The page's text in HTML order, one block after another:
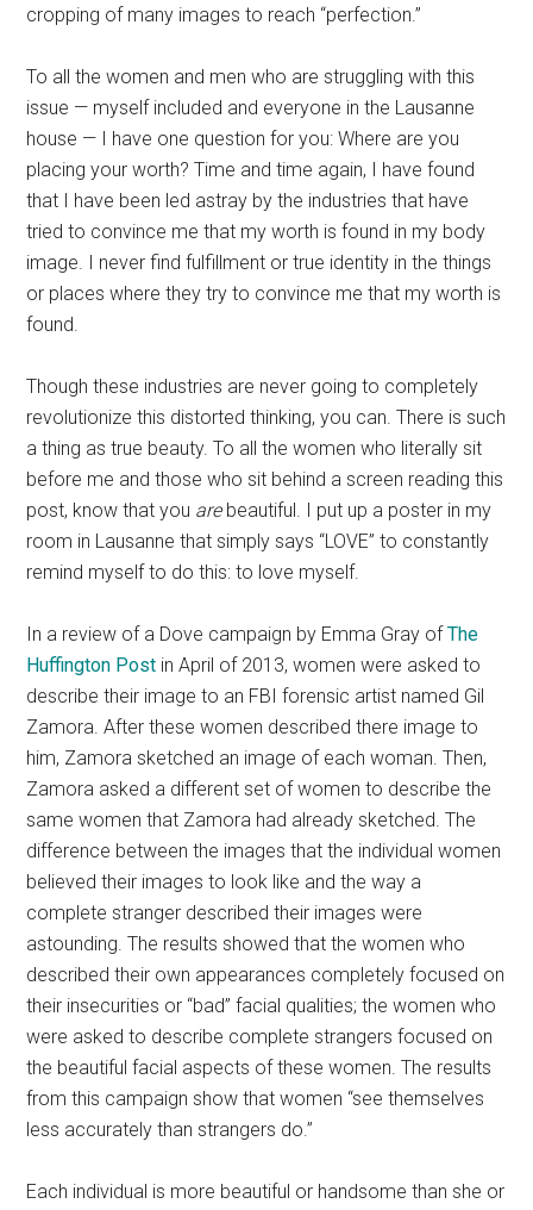
cropping of many images to reach “perfection.”
To all the women and men who are struggling with this
issue — myself included and everyone in the Lausanne
house — I have one question for you: Where are you
placing your worth? Time and time again, I have found
that I have been led astray by the industries that have
tried to convince me that my worth is found in my body
image. I never find fulfillment or true identity in the things
or places where they try to convince me that my worth is
found.
Though these industries are never going to completely
revolutionize this distorted thinking, you can. There is such
a thing as true beauty. To all the women who literally sit
before me and those who sit behind a screen reading this
post, know that you arebeautiful. I put up a poster in my
room in Lausanne that simply says “LOVE” to constantly
remind myself to do this: to love myself.
In a review of a Dove campaign by Emma Gray ofThe
Huffington Post in April of 2013, women were asked to
describe their image to an FBI forensic artist named Gil
Zamora. After these women described there image to
him, Zamora sketched an image of each woman. Then,
Zamora asked a different set of women to describe the
same women that Zamora had already sketched. The
difference between the images that the individual women
believed their images to look like and the way a
complete stranger described their images were
astounding. The results showed that the women who
described their own appearances completely focused on
their insecurities or “bad” facial qualities; the women who
were asked to describe complete strangers focused on
the beautiful facial aspects of these women. The results
from this campaign show that women “see themselves
less accurately than strangers do.”
Each individual is more beautiful or handsome than she or